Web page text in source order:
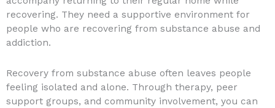
recovering. They need a supportive environment for
people who are recovering from substance abuse and
addiction.
Recovery from substance abuse often leaves people
feeling isolated and alone. Through therapy, peer
support groups, and community involvement, you can